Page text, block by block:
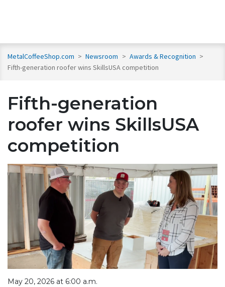
MetalCoffeeShop.com > Newsroom > Awards & Recognition >
Fifth-generation roofer wins SkillsUSA competition
Fifth-generation
roofer wins SkillsUSA
competition
May 20, 2026 at 6:00 a.m.